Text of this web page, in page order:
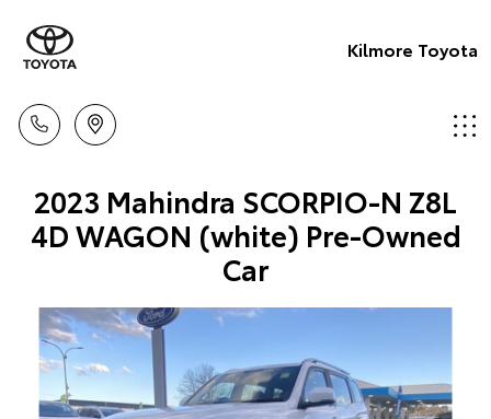
Kilmore Toyota
2023 Mahindra SCORPIO-N Z8L
4D WAGON (white) Pre-Owned
Car